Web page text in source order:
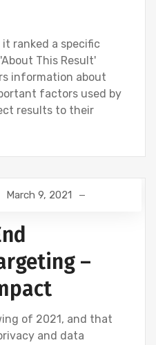
ranked a specific
This Result'
information about
factors used by
results to their
GOOGLE
March 9, 2021
–
of 2021, and that
and data